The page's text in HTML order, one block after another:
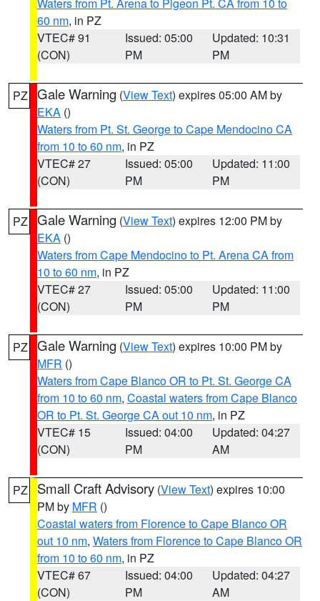
60 nm, in PZ
VTEC# 91
(CON)
Issued: 05:00
PM
Updated: 10:31
PM
PZ Gale Warning (View Text) expires 05:00 AM by
EKA ()
Waters from Pt. St. George to Cape Mendocino CA
from 10 to 60 nm, in PZ
VTEC# 27
(CON)
Issued: 05:00
PM
Updated: 11:00
PM
PZ Gale Warning (View Text) expires 12:00 PM by
EKA ()
Waters from Cape Mendocino to Pt. Arena CA from
10 to 60 nm, in PZ
VTEC# 27
(CON)
Issued: 05:00
PM
Updated: 11:00
PM
PZ Gale Warning (View Text) expires 10:00 PM by
MFR ()
Waters from Cape Blanco OR to Pt. St. George CA
from 10 to 60 nm, Coastal waters from Cape Blanco
OR to Pt. St. George CA out 10 nm, in PZ
VTEC# 15
(CON)
Issued: 04:00
PM
Updated: 04:27
AM
PZ Small Craft Advisory (View Text) expires 10:00
PM by MFR ()
Coastal waters from Florence to Cape Blanco OR
out 10 nm, Waters from Florence to Cape Blanco OR
from 10 to 60 nm, in PZ
VTEC# 67
(CON)
Issued: 04:00
PM
Updated: 04:27
AM